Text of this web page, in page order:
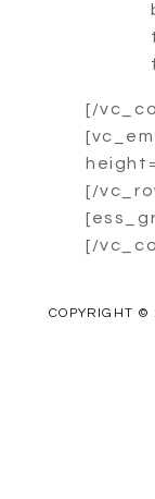
[/
[/
[/
COPYRIGHT ©